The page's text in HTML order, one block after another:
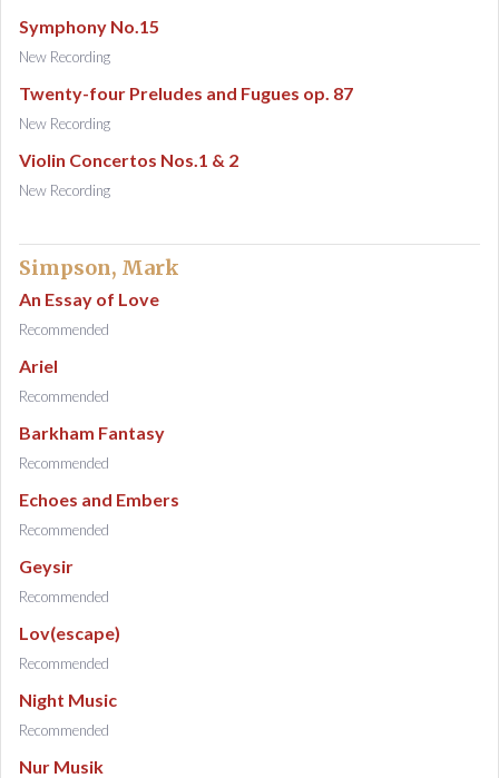
Symphony No.15
New Recording
Twenty-four Preludes and Fugues op. 87
New Recording
Violin Concertos Nos.1 & 2
New Recording
Simpson, Mark
An Essay of Love
Recommended
Ariel
Recommended
Barkham Fantasy
Recommended
Echoes and Embers
Recommended
Geysir
Recommended
Lov(escape)
Recommended
Night Music
Recommended
Nur Musik